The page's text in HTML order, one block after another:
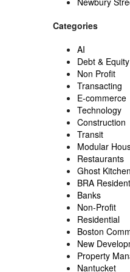
Categories
AI
Debt & Equity
Non Profit
Transacting
E-commerce
Technology
Construction
Transit
Modular
Restaurants
Ghost Kitchen
BRA
Banks
Non-Profit
Residential
Boston
New
Property
Nantucket